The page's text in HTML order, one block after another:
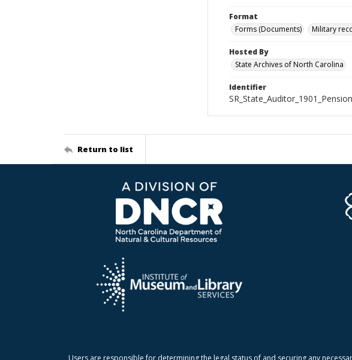
Format
Forms (Documents)
Military
Hosted By
State Archives of North Carolina
Identifier
Return to list
Users are responsible for determining the legal status of and securing any